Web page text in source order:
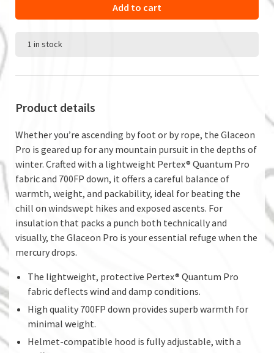
Add to cart
1 in stock
Product details
Whether you’re ascending by foot or by rope, the Glaceon
Pro is geared up for any mountain pursuit in the depths of
winter. Crafted with a lightweight Pertex® Quantum Pro
fabric and 700FP down, it offers a careful balance of
warmth, weight, and packability, ideal for beating the
chill on windswept hikes and exposed ascents. For
insulation that packs a punch both technically and
visually, the Glaceon Pro is your essential refuge when the
mercury drops.
The lightweight, protective Pertex® Quantum Pro
fabric deflects wind and damp conditions.
High quality 700FP down provides superb warmth for
minimal weight.
Helmet-compatible hood is fully adjustable, with a